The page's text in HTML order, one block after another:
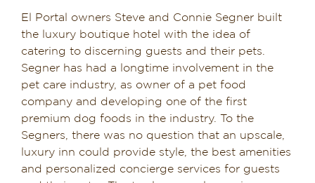
Sedona & Grand Canyon
Dining in Sedona
Blog
El Portal owners Steve and Connie Segner built
the luxury boutique hotel with the idea of
catering to discerning guests and their pets.
Segner has had a longtime involvement in the
pet care industry, as owner of a pet food
company and developing one of the first
premium dog foods in the industry. To the
Segners, there was no question that an upscale,
luxury inn could provide style, the best amenities
and personalized concierge services for guests